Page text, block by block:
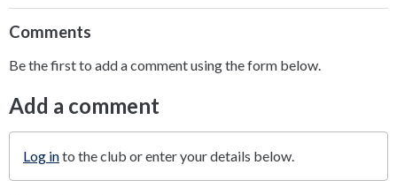
Comments
Be the first to add a comment using the form below.
Add a comment
Log into the club or enter your details below.